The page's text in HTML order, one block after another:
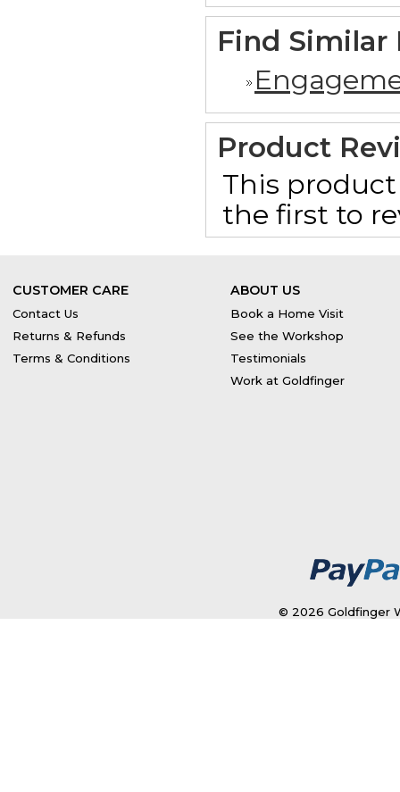
Find Similar
Product
This
the first to
CUSTOMER CARE
Contact Us
Returns & Refunds
Terms & Conditions
ABOUT US
Book a Home Visit
See the Workshop
Testimonials
Work at Goldfinger
© 2026 Goldfinger